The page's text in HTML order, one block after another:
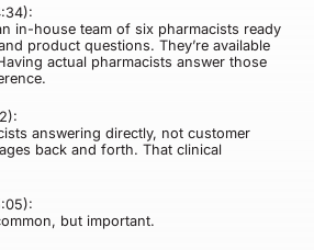
in-house team of six pharmacists ready
product questions. They’re available
actual pharmacists answer those
answering directly, not customer
back and forth. That clinical
but important.